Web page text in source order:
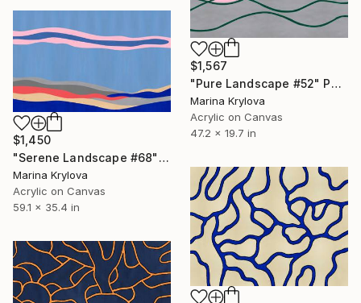
$1,567
"Pure Landscape #52" Painting
Marina Krylova
Acrylic on Canvas
47.2 x 19.7 in
$1,450
"Serene Landscape #68" Painting
Marina Krylova
Acrylic on Canvas
59.1 x 35.4 in